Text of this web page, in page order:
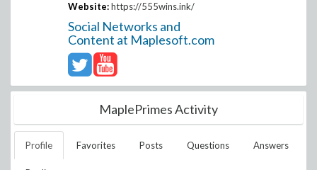
Website: https://555wins.ink/
Social Networks and
Content at Maplesoft.com
MaplePrimes Activity
Profile Favorites Posts Questions Answers